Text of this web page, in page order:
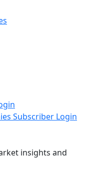
Subscriber Login
insights and